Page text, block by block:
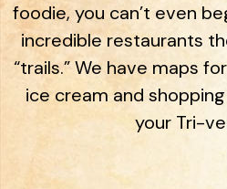
foodie, you can’t even
incredible restaurants
“trails.” We have maps
ice cream and
your Tri-